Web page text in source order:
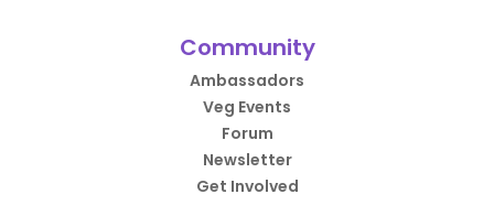
Community
Ambassadors
Veg Events
Forum
Newsletter
Get Involved